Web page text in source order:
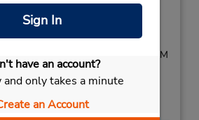
Sign In
have an account?
and only takes a minute
an Account
- 5:00 PM; Sat 8:00 AM - 12:00 PM
available
llaves